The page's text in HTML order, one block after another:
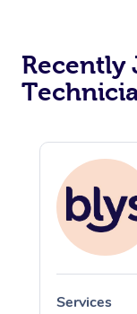
Recently
Services